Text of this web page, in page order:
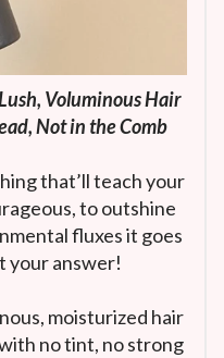
Voluminous Hair
Not in the Comb
that’ll teach your
to outshine
fluxes it goes
your answer!
moisturized hair
no tint, no strong